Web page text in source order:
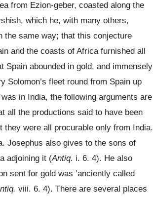
from Ezion-geber, coasted along the
which he, with many others,
the same way; that this conjecture
and the coasts of Africa furnished all
abounded in gold, and immensely
fleet round from Spain up
in India, the following arguments are
all the productions said to have been
they were all procurable only from India.
Josephus also gives to the sons of
adjoining it (Antiq. i. 6. 4). He also
sent for gold was ’anciently called
viii. 6. 4). There are several places